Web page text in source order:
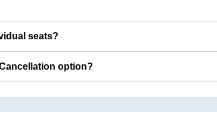
seats?
option?